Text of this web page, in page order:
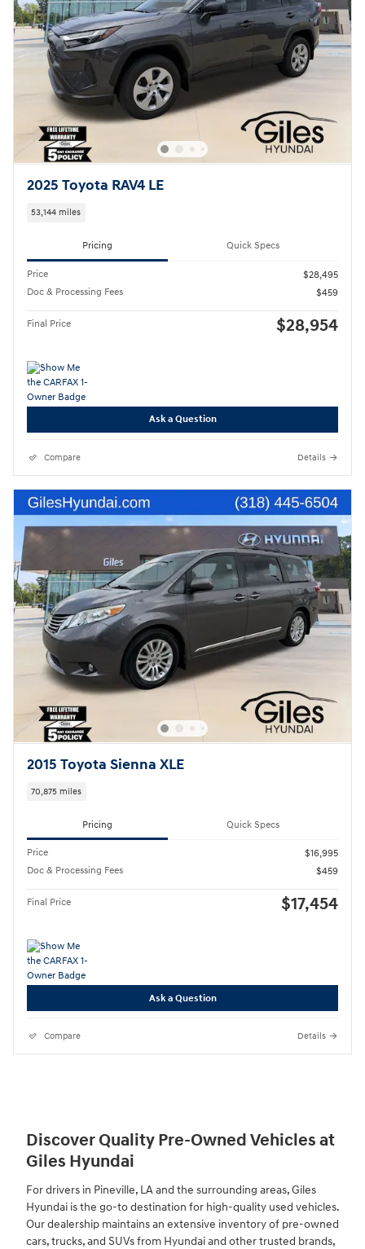
2025 Toyota RAV4 LE
53,144 miles
Pricing Quick Specs
Price
$28,495
Doc & Processing Fees
$459
Final Price $28,954
Ask a Question
Compare Details
2015 Toyota Sienna XLE
70,875 miles
Pricing Quick Specs
Price
$16,995
Doc & Processing Fees
$459
Final Price $17,454
Ask a Question
Compare Details
Discover Quality Pre-Owned Vehicles at
Giles Hyundai
For drivers in Pineville, LA and the surrounding areas, Giles
Hyundai is the go-to destination for high-quality used vehicles.
Our dealership maintains an extensive inventory of pre-owned
cars, trucks, and SUVs from Hyundai and other trusted brands,